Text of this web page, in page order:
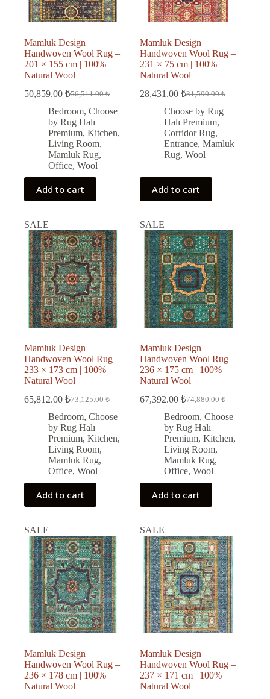
Mamluk Design
Handwoven Wool Rug –
201 × 155 cm | 100%
Natural Wool
56,511.00₺
Original
price
was:
56,511.00 ₺.
50,859.00 ₺
Current
price
is:
50,859.00 ₺.
Bedroom, Choose
by Rug Halı
Premium, Kitchen,
Living Room,
Mamluk Rug,
Office, Wool
Add to cart
Mamluk Design
Handwoven Wool Rug –
231 × 75 cm | 100%
Natural Wool
31,590.00₺
Original
price
was:
31,590.00 ₺.
28,431.00₺
Current
price
is:
28,431.00 ₺.
Choose by Rug
Halı Premium,
Corridor Rug,
Entrance,Mamluk
Rug,Wool
Add to cart
SALE
Mamluk Design
Handwoven Wool Rug –
233 × 173 cm | 100%
Natural Wool
73,125.00₺
Original
price
was:
73,125.00 ₺.
65,812.00 ₺
Current
price
is:
65,812.00 ₺.
Bedroom, Choose
by Rug Halı
Premium, Kitchen,
Living Room,
Mamluk Rug,
Office, Wool
Add to cart
SALE
Mamluk Design
Handwoven Wool Rug –
236 × 175 cm | 100%
Natural Wool
74,880.00₺
Original
price
was:
74,880.00 ₺.
67,392.00₺
Current
price
is:
67,392.00 ₺.
Bedroom,Choose
by Rug Halı
Premium,Kitchen,
Living Room,
Mamluk Rug,
Office,Wool
Add to cart
SALE
Mamluk Design
Handwoven Wool Rug –
236 × 178 cm | 100%
Natural Wool
SALE
Mamluk Design
Handwoven Wool Rug –
237 × 171 cm | 100%
Natural Wool